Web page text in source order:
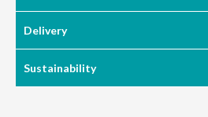
Delivery
Sustainability